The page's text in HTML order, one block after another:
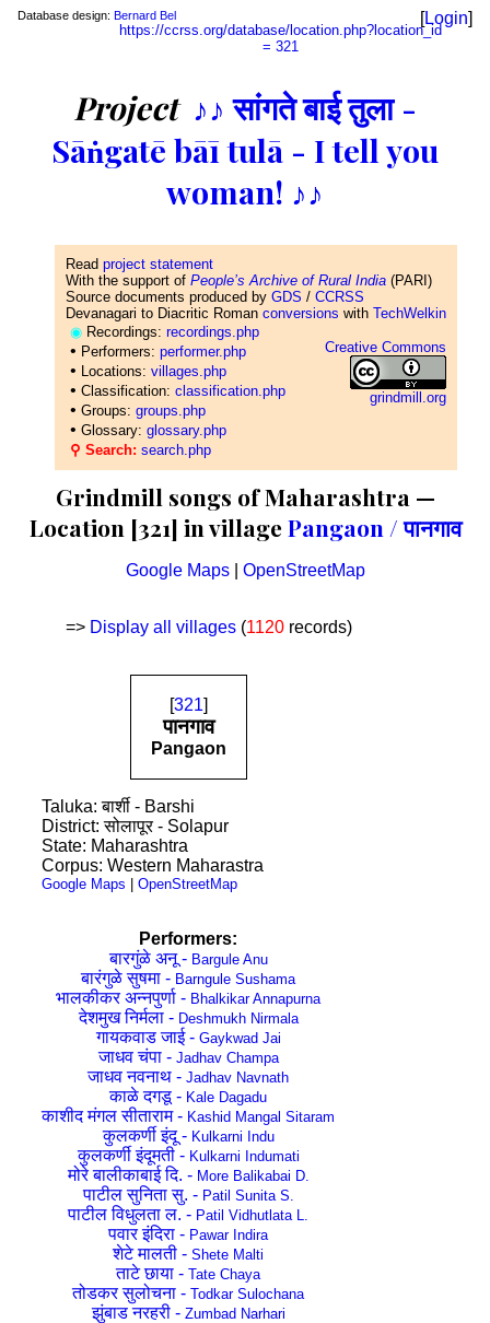
Database design: Bernard Bel
https://ccrss.org/database/location.php?location_id
= 321
[Login]
Project ♪♪ सांगते बाई तुला -
Sāṅgatē bāī tulā - I tell you
woman! ♪♪
Read project statement
With the support of People’s Archive of Rural India (PARI)
Source documents produced by GDS / CCRSS
Devanagari to Diacritic Roman conversions with TechWelkin
Creative Commons
grindmill.org
◉ Recordings: recordings.php
• Performers: performer.php
• Locations: villages.php
• Classification: classification.php
• Groups: groups.php
• Glossary: glossary.php
⚲ Search: search.php
Grindmill songs of Maharashtra —
Location [321] in village Pangaon / पानगाव
Google Maps| OpenStreetMap
=> Display all villages (1120 records)
[321]
पानगाव
Pangaon
Taluka: बार्शी - Barshi
District: सोलापूर - Solapur
State: Maharashtra
Corpus: Western Maharastra
Google Maps OpenStreetMap
Performers:
बारगुंळे अनू - Bargule Anu
बारंगुळे सुषमा - Barngule Sushama
भालकीकर अन्नपुर्णा - Bhalkikar Annapurna
देशमुख निर्मला - Deshmukh Nirmala
गायकवाड जाई - Gaykwad Jai
जाधव चंपा - Jadhav Champa
जाधव नवनाथ - Jadhav Navnath
काळे दगडू - Kale Dagadu
काशीद मंगल सीताराम - Kashid Mangal Sitaram
कुलकर्णी इंदू - Kulkarni Indu
कुलकर्णी इंदूमती - Kulkarni Indumati
मोरे बालीकाबाई दि. - More Balikabai D.
पाटील सुनिता सु. - Patil Sunita S.
पाटील विधुलता ल. - Patil Vidhutlata L.
पवार इंदिरा - Pawar Indira
शेटे मालती - Shete Malti
ताटे छाया - Tate Chaya
तोडकर सुलोचना - Todkar Sulochana
झुंबाड नरहरी - Zumbad Narhari